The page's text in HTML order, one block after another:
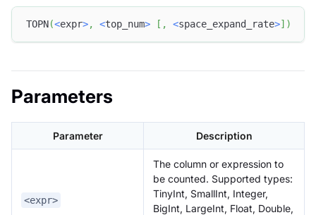
TOPN(<expr>, <top_num> [ , <space_expand_rate>] )
Parameters
Parameter Description
<expr>
The column or expression to
be counted. Supported types:
TinyInt, SmallInt, Integer,
BigInt, LargeInt, Float, Double,